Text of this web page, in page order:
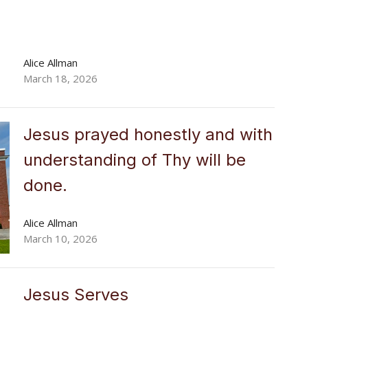
Alice Allman
March 18, 2026
Jesus prayed honestly and with
understanding of Thy will be
done.
Alice Allman
March 10, 2026
Jesus Serves